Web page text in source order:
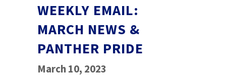
WEEKLY EMAIL:
MARCH NEWS &
PANTHER PRIDE
March 10, 2023